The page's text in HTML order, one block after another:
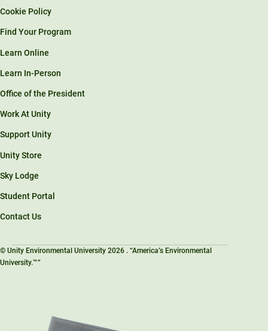
Cookie Policy
Find Your Program
Learn Online
Learn In-Person
Office of the President
Work At Unity
Support Unity
Unity Store
Sky Lodge
Student Portal
Contact Us
© Unity Environmental University 2026 . “America’s Environmental
University.™”